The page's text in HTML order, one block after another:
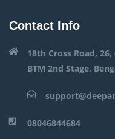
Contact Info
18th Cross Road,
BTM 2nd Stage,
08046844684